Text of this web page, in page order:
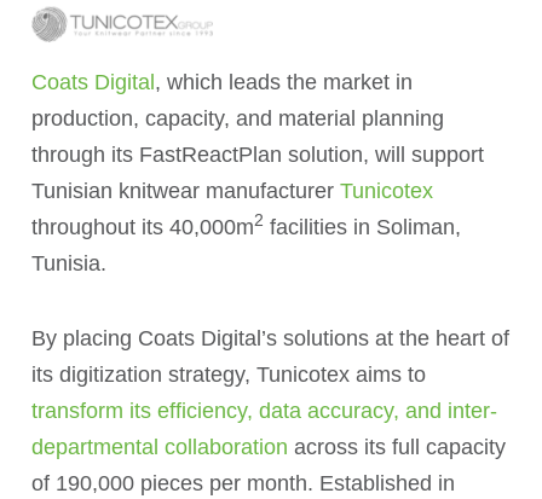
Coats Digital , which leads the market in
production, capacity, and material planning
through its FastReactPlan solution, will support
Tunisian knitwear manufacturer Tunicotex
throughout its 40,000m2 facilities in Soliman,
Tunisia.
By placing Coats Digital’s solutions at the heart of
its digitization strategy, Tunicotex aims to
transform its efficiency, data accuracy, and inter-
departmental collaboration across its full capacity
of 190,000 pieces per month. Established in